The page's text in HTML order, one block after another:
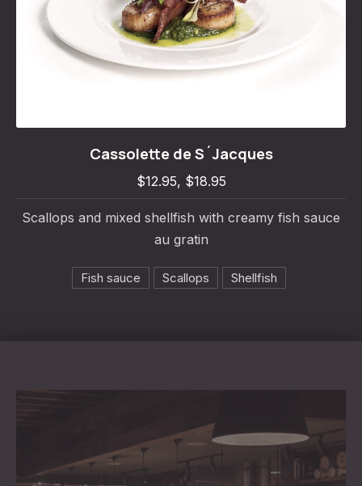
Cassolette de S´Jacques
Cassolette de S´Jacques
$12.95, $18.95
Scallops and mixed shellfish with creamy fish sauce
au gratin
Fish sauce Scallops Shellfish